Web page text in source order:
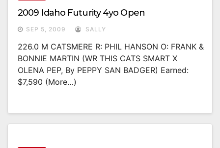
2009 Idaho Futurity 4yo Open
SEP 5, 2009 SALLY
226.0 M CATSMERE R: PHIL HANSON O: FRANK &
BONNIE MARTIN (WR THIS CATS SMART X
OLENA PEP, By PEPPY SAN BADGER) Earned:
$7,590 (more…)